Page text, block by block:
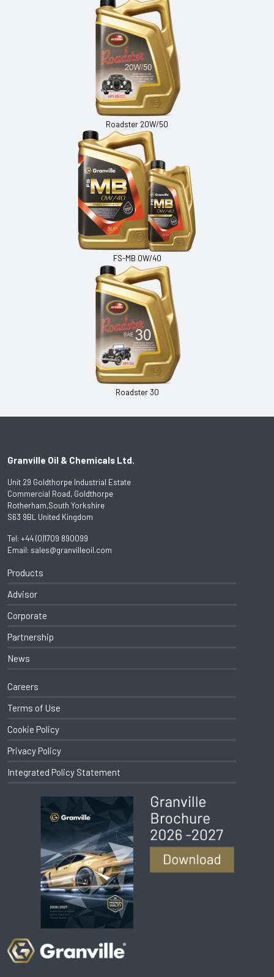
Roadster 20W/50
FS-MB 0W/40
Roadster 30
Granville Oil & Chemicals Ltd.
Unit 29 Goldthorpe Industrial Estate
Commercial Road, Goldthorpe
Rotherham,South Yorkshire
S63 9BL United Kingdom
Tel: +44 (0)1709 890099
Email: sales@granvilleoil.com
Products
Advisor
Corporate
Partnership
News
Careers
Terms of Use
Cookie Policy
Privacy Policy
Integrated Policy Statement